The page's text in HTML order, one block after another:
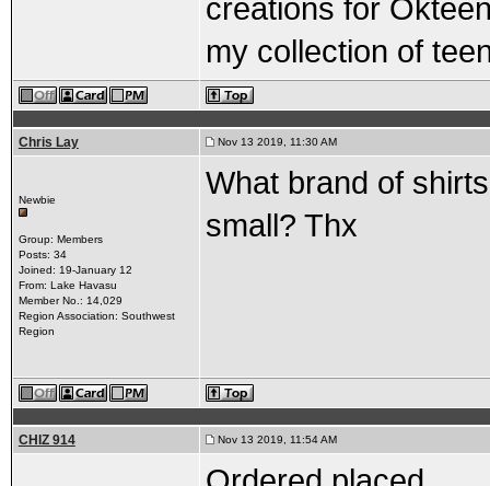
creations for
my collection of
Chris Lay Nov 13 2019, 11:30 AM
Newbie
Group: Members
Posts: 34
Joined: 19-January 12
From: Lake Havasu
Member No.: 14,029
Region Association: Southwest
Region
What brand of
small? Thx
CHIZ 914 Nov 13 2019, 11:54 AM